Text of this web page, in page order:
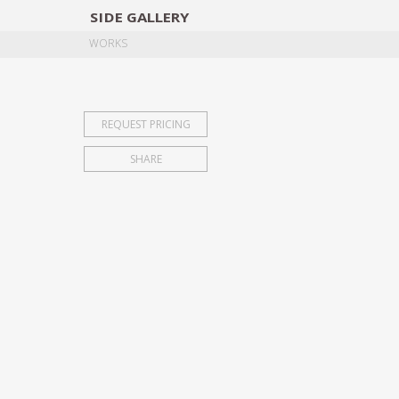
SIDE GALLERY
WORKS
REQUEST PRICING
SHARE